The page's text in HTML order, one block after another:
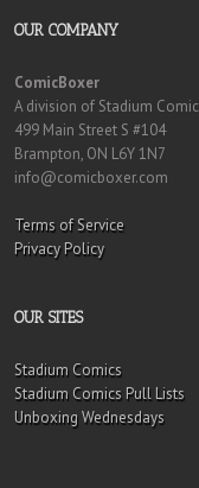
OUR COMPANY
ComicBoxer
A division of Stadium
499 Main Street S #104
Brampton, ON L6Y 1N7
info@comicboxer.com
Terms of Service
Privacy Policy
OUR SITES
Stadium Comics
Stadium Comics Pull Lists
Unboxing Wednesdays